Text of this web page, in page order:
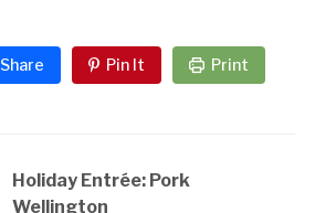
Share Pin It Print
Holiday Entrée: Pork
Wellington